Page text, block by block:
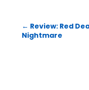
← Review: Red
Nightmare